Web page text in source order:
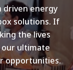
driven energy
solutions. If
the lives
ultimate
opportunities.